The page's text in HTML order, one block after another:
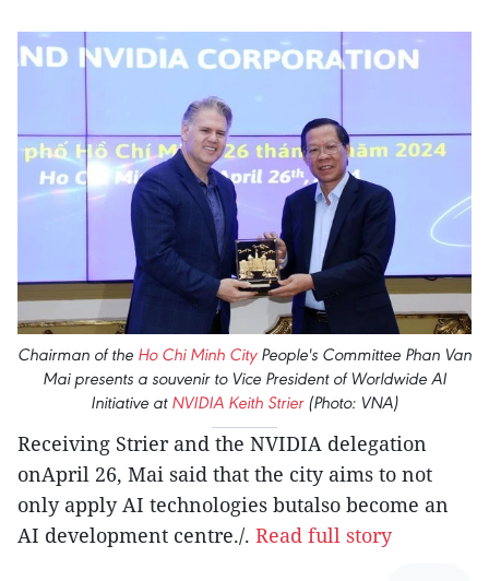
Chairman of the Ho Chi Minh CityPeople's Committee Phan Van
Mai presents a souvenir to Vice President of Worldwide AI
Initiative at NVIDIA Keith Strier(Photo: VNA)
Receiving Strier and the NVIDIA delegation
onApril 26, Mai said that the city aims to not
only apply AI technologies butalso become an
AI development centre./. Read full story